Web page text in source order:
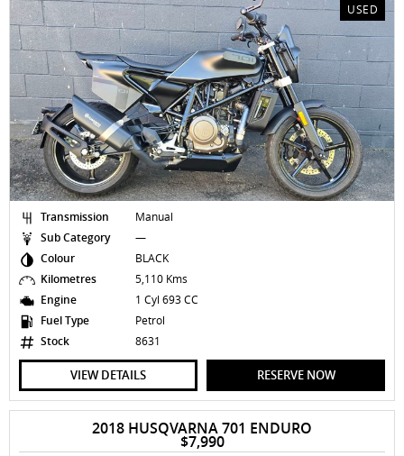
USED
Transmission
Manual
Sub Category
—
Colour
BLACK
Kilometres
5,110 Kms
Engine
1 Cyl 693 CC
Fuel Type
Petrol
Stock
8631
VIEW DETAILS RESERVE NOW
2018 HUSQVARNA 701 ENDURO
$7,990